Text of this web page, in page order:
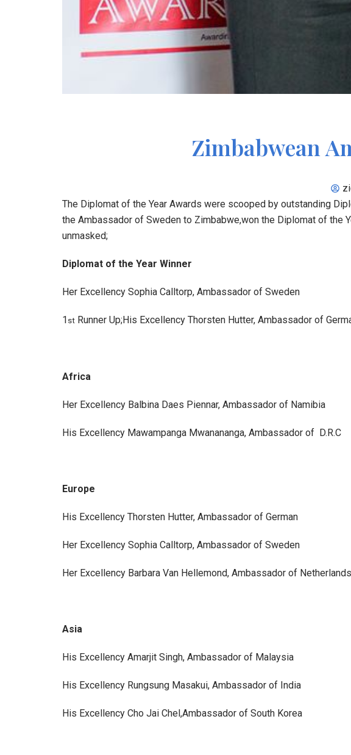
Zimbabwean
The Diplomat of the Year Awards were scooped by outstanding
the Ambassador of Sweden to Zimbabwe,won the Diplomat of the
unmasked;
Diplomat of the Year Winner
Her Excellency Sophia Calltorp, Ambassador of Sweden
1 st Runner Up;His Excellency Thorsten Hutter, Ambassador of
Africa
Her Excellency Balbina Daes Piennar, Ambassador of Namibia
His Excellency Mawampanga Mwanananga, Ambassador of D.R.C
Europe
His Excellency Thorsten Hutter, Ambassador of German
Her Excellency Sophia Calltorp, Ambassador of Sweden
Her Excellency Barbara Van Hellemond, Ambassador of Netherlands
Asia
His Excellency Amarjit Singh, Ambassador of Malaysia
His Excellency Rungsung Masakui, Ambassador of India
His Excellency Cho Jai Chel,Ambassador of South Korea